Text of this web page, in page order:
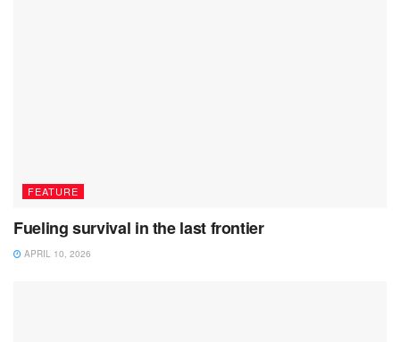
FEATURE
Fueling survival in the last frontier
APRIL 10, 2026